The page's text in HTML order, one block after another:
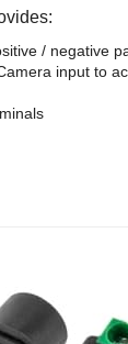
/ negative
input to